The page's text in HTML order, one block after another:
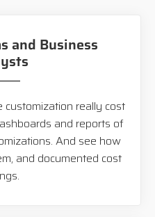
and Business
really cost
and reports of
And see how
and documented cost